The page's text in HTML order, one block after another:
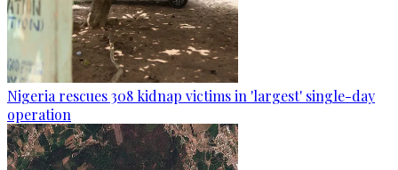
Nigeria rescues 308 kidnap victims in 'largest' single-day
operation